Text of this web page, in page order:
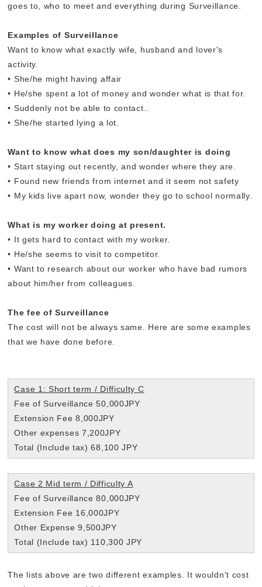
goes to, who to meet and everything during Surveillance.
Examples of Surveillance
Want to know what exactly wife, husband and lover's
activity.
• She/he might having affair
• He/she spent a lot of money and wonder what is that for.
• Suddenly not be able to contact..
• She/he started lying a lot.
Want to know what does my son/daughter is doing
• Start staying out recently, and wonder where they are.
• Found new friends from internet and it seem not safety
• My kids live apart now, wonder they go to school normally.
What is my worker doing at present.
• It gets hard to contact with my worker.
• He/she seems to visit to competitor.
• Want to research about our worker who have bad rumors
about him/her from colleagues.
The fee of Surveillance
The cost will not be always same. Here are some examples
that we have done before.
Case 1: Short term / Difficulty C
Fee of Surveillance 50,000JPY
Extension Fee 8,000JPY
Other expenses 7,200JPY
Total (Include tax) 68,100 JPY
Case 2 Mid term / Difficulty A
Fee of Surveillance 80,000JPY
Extension Fee 16,000JPY
Other Expense 9,500JPY
Total (Include tax) 110,300 JPY
The lists above are two different examples. It wouldn't cost